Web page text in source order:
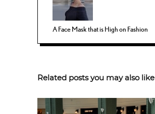
A Face Mask that is High on Fashion
Related posts you may also like